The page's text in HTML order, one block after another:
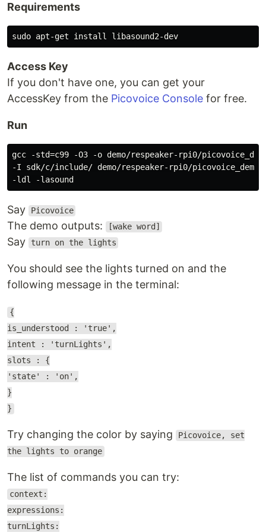
Requirements
Access Key
If you don't have one, you can get your
AccessKey from the Picovoice Console for free.
Run
gcc -std=c99 -O3 -o demo/respeaker-rpi0/
-I sdk/c/include/ demo/respeaker-rpi0/
Say Picovoice
The demo outputs: [wake word]
Say turn on the lights
You should see the lights turned on and the
following message in the terminal:
{
is_understood : 'true',
intent : 'turnLights',
slots : {
'state' : 'on',
}
}
Try changing the color by saying
Picovoice, set
the lights to orange
The list of commands you can try:
context:
expressions:
turnLights: